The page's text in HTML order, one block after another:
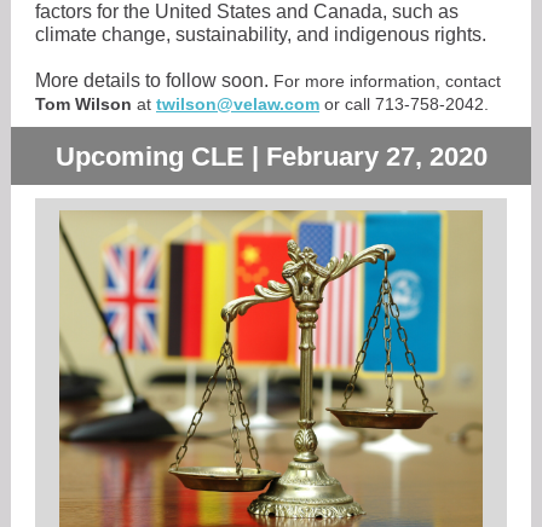
factors for the United States and Canada, such as
climate change, sustainability, and indigenous rights.
More details to follow soon. For more information, contact
Tom Wilson at twilson@velaw.com or call 713-758-2042.
Upcoming CLE | February 27, 2020